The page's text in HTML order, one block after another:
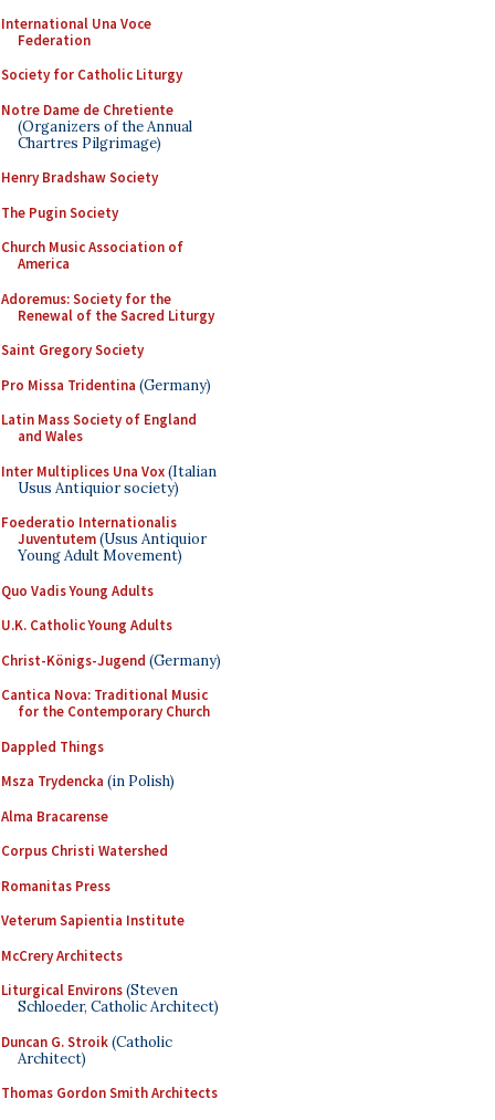
International Una Voce
Federation
Society for Catholic Liturgy
Notre Dame de Chretiente
(Organizers of the Annual
Chartres Pilgrimage)
Henry Bradshaw Society
The Pugin Society
Church Music Association of
America
Adoremus: Society for the
Renewal of the Sacred Liturgy
Saint Gregory Society
Pro Missa Tridentina (Germany)
Latin Mass Society of England
and Wales
Inter Multiplices Una Vox(Italian
Usus Antiquior society)
Foederatio Internationalis
Juventutem(Usus Antiquior
Young Adult Movement)
Quo Vadis Young Adults
U.K. Catholic Young Adults
Christ-Königs-Jugend (Germany)
Cantica Nova: Traditional Music
for the Contemporary Church
Dappled Things
Msza Trydencka (in Polish)
Alma Bracarense
Corpus Christi Watershed
Romanitas Press
Veterum Sapientia Institute
McCrery Architects
Liturgical Environs(Steven
Schloeder, Catholic Architect)
Duncan G. Stroik(Catholic
Architect)
Thomas Gordon Smith Architects